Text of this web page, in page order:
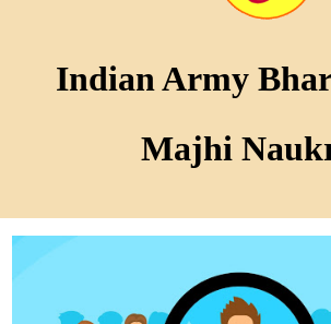
Indian Army
Majhi